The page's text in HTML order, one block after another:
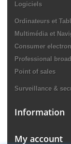
Logiciels
Ordinateurs et
Multimédia et
Consumer
Professional
Point of sales
Surveillance &
Information
My account